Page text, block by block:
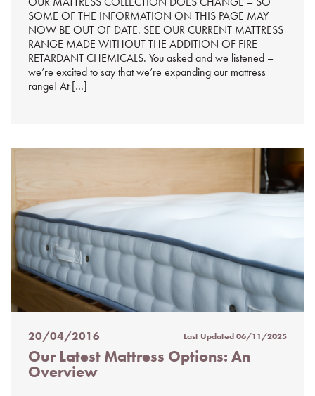
SOME OF THE INFORMATION ON THIS PAGE MAY
NOW BE OUT OF DATE. SEE OUR CURRENT MATTRESS
RANGE MADE WITHOUT THE ADDITION OF FIRE
RETARDANT CHEMICALS. You asked and we listened –
we’re excited to say that we’re expanding our mattress
range! At […]
Posted
on
%s
20/04/2016 Last Updated06/11/2025
Our Latest Mattress Options: An
Overview